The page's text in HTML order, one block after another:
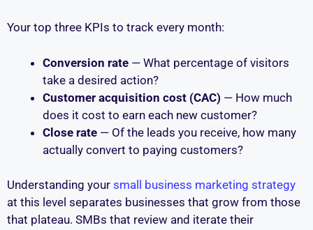
Your top three KPIs to track every month:
Conversion rate — What percentage of visitors
take a desired action?
Customer acquisition cost (CAC) — How much
does it cost to earn each new customer?
Close rate — Of the leads you receive, how many
actually convert to paying customers?
Understanding your small business marketing strategy
at this level separates businesses that grow from those
that plateau. SMBs that review and iterate their